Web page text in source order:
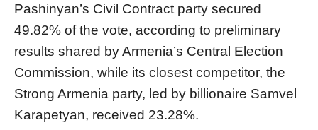
Pashinyan’s Civil Contract party secured
49.82% of the vote, according to preliminary
results shared by Armenia’s Central Election
Commission, while its closest competitor, the
Strong Armenia party, led by billionaire Samvel
Karapetyan, received 23.28%.